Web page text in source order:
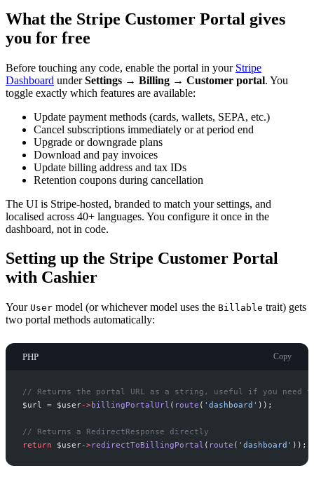
What the Stripe Customer Portal gives
you for free
Before touching any code, enable the portal in your Stripe
Dashboard underSettings → Billing → Customer portal. You
toggle exactly which features are available:
Update payment methods (cards, wallets, SEPA, etc.)
Cancel subscriptions immediately or at period end
Upgrade or downgrade plans
Download and pay invoices
Update billing address and tax IDs
Retention coupons during cancellation
The UI is Stripe-hosted, branded to match your settings, and
localised across 40+ languages. You configure it once in the
dashboard, not in code.
Setting up the Stripe Customer Portal
with Cashier
Your User model (or whichever model uses the Billable trait) gets
two portal methods automatically:
PHP Copy
// Returns the portal URL as a string, useful if you need
$url = $user->billingPortalUrl ( route ( ' dashboard ' ) ) ;
// Returns a RedirectResponse directly
return
$user->redirectToBillingPortal ( route ( ' dashboard ' ) ) ;